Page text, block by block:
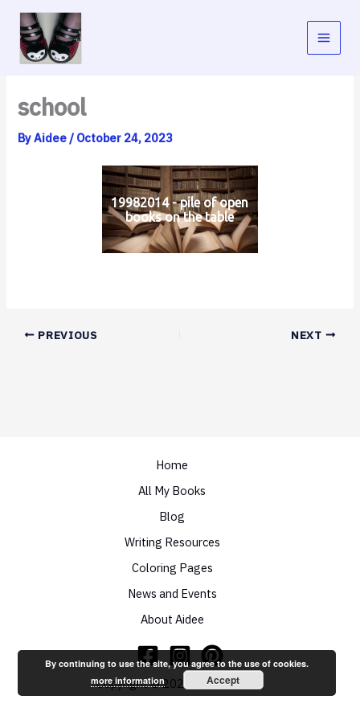
content
school
ByAidee/ October 24, 2023
19982014 - pile of open
books on the table
PREVIOUS NEXT
Home
All My Books
Blog
Writing Resources
Coloring Pages
News and Events
About Aidee
Copyright © 2026 Aidee Ladnier
By continuing to use the site, you agree to the use of cookies.
more information
Accept